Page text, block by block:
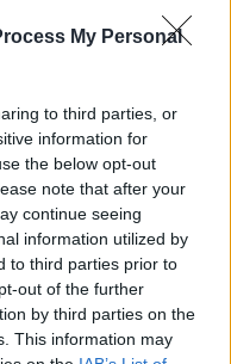
My Personal
to third parties, or
information for
the below opt-out
note that after your
continue seeing
information utilized by
to third parties prior to
out of the further
by third parties on the
This information may